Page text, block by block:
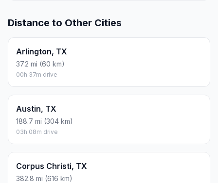
Distance to Other Cities
Arlington, TX
37.2 mi (60 km)
00h 37m drive
Austin, TX
188.7 mi (304 km)
03h 08m drive
Corpus Christi, TX
382.8 mi (616 km)